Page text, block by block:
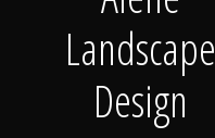
Landscape
Design